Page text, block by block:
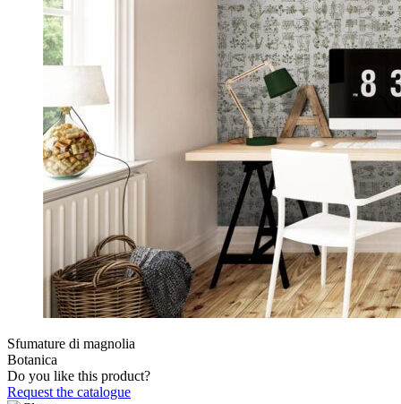
Sfumature di magnolia
Botanica
Do you like this product?
Request the catalogue